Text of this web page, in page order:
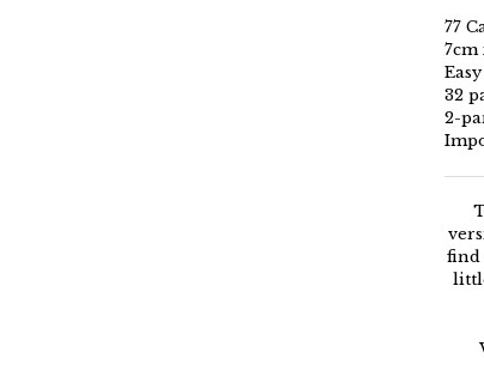
77
7cm
32
2-
find